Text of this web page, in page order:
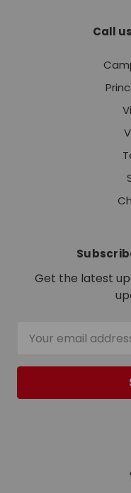
Call
Get the latest
Address